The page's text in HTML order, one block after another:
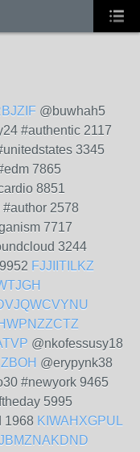
@buwhah5
#authentic 2117
3345
7865
8851
2578
7717
3244
FJJIITILKZ
@nkofessusy18
@erypynk38
#newyork 9465
5995
1968 KIWAHXGPUL